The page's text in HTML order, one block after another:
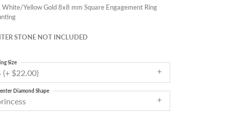
Yellow Gold 8x8 mm Square Engagement Ring
STONE NOT INCLUDED
(+ $22.00)
Size
Diamond Shape